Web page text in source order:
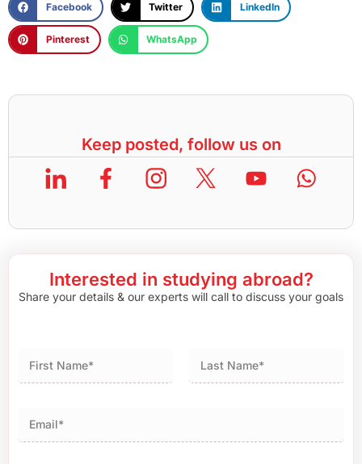
Facebook Twitter LinkedIn
Pinterest WhatsApp
Keep posted, follow us on
Interested in studying abroad?
Share your details & our experts will call to discuss your goals